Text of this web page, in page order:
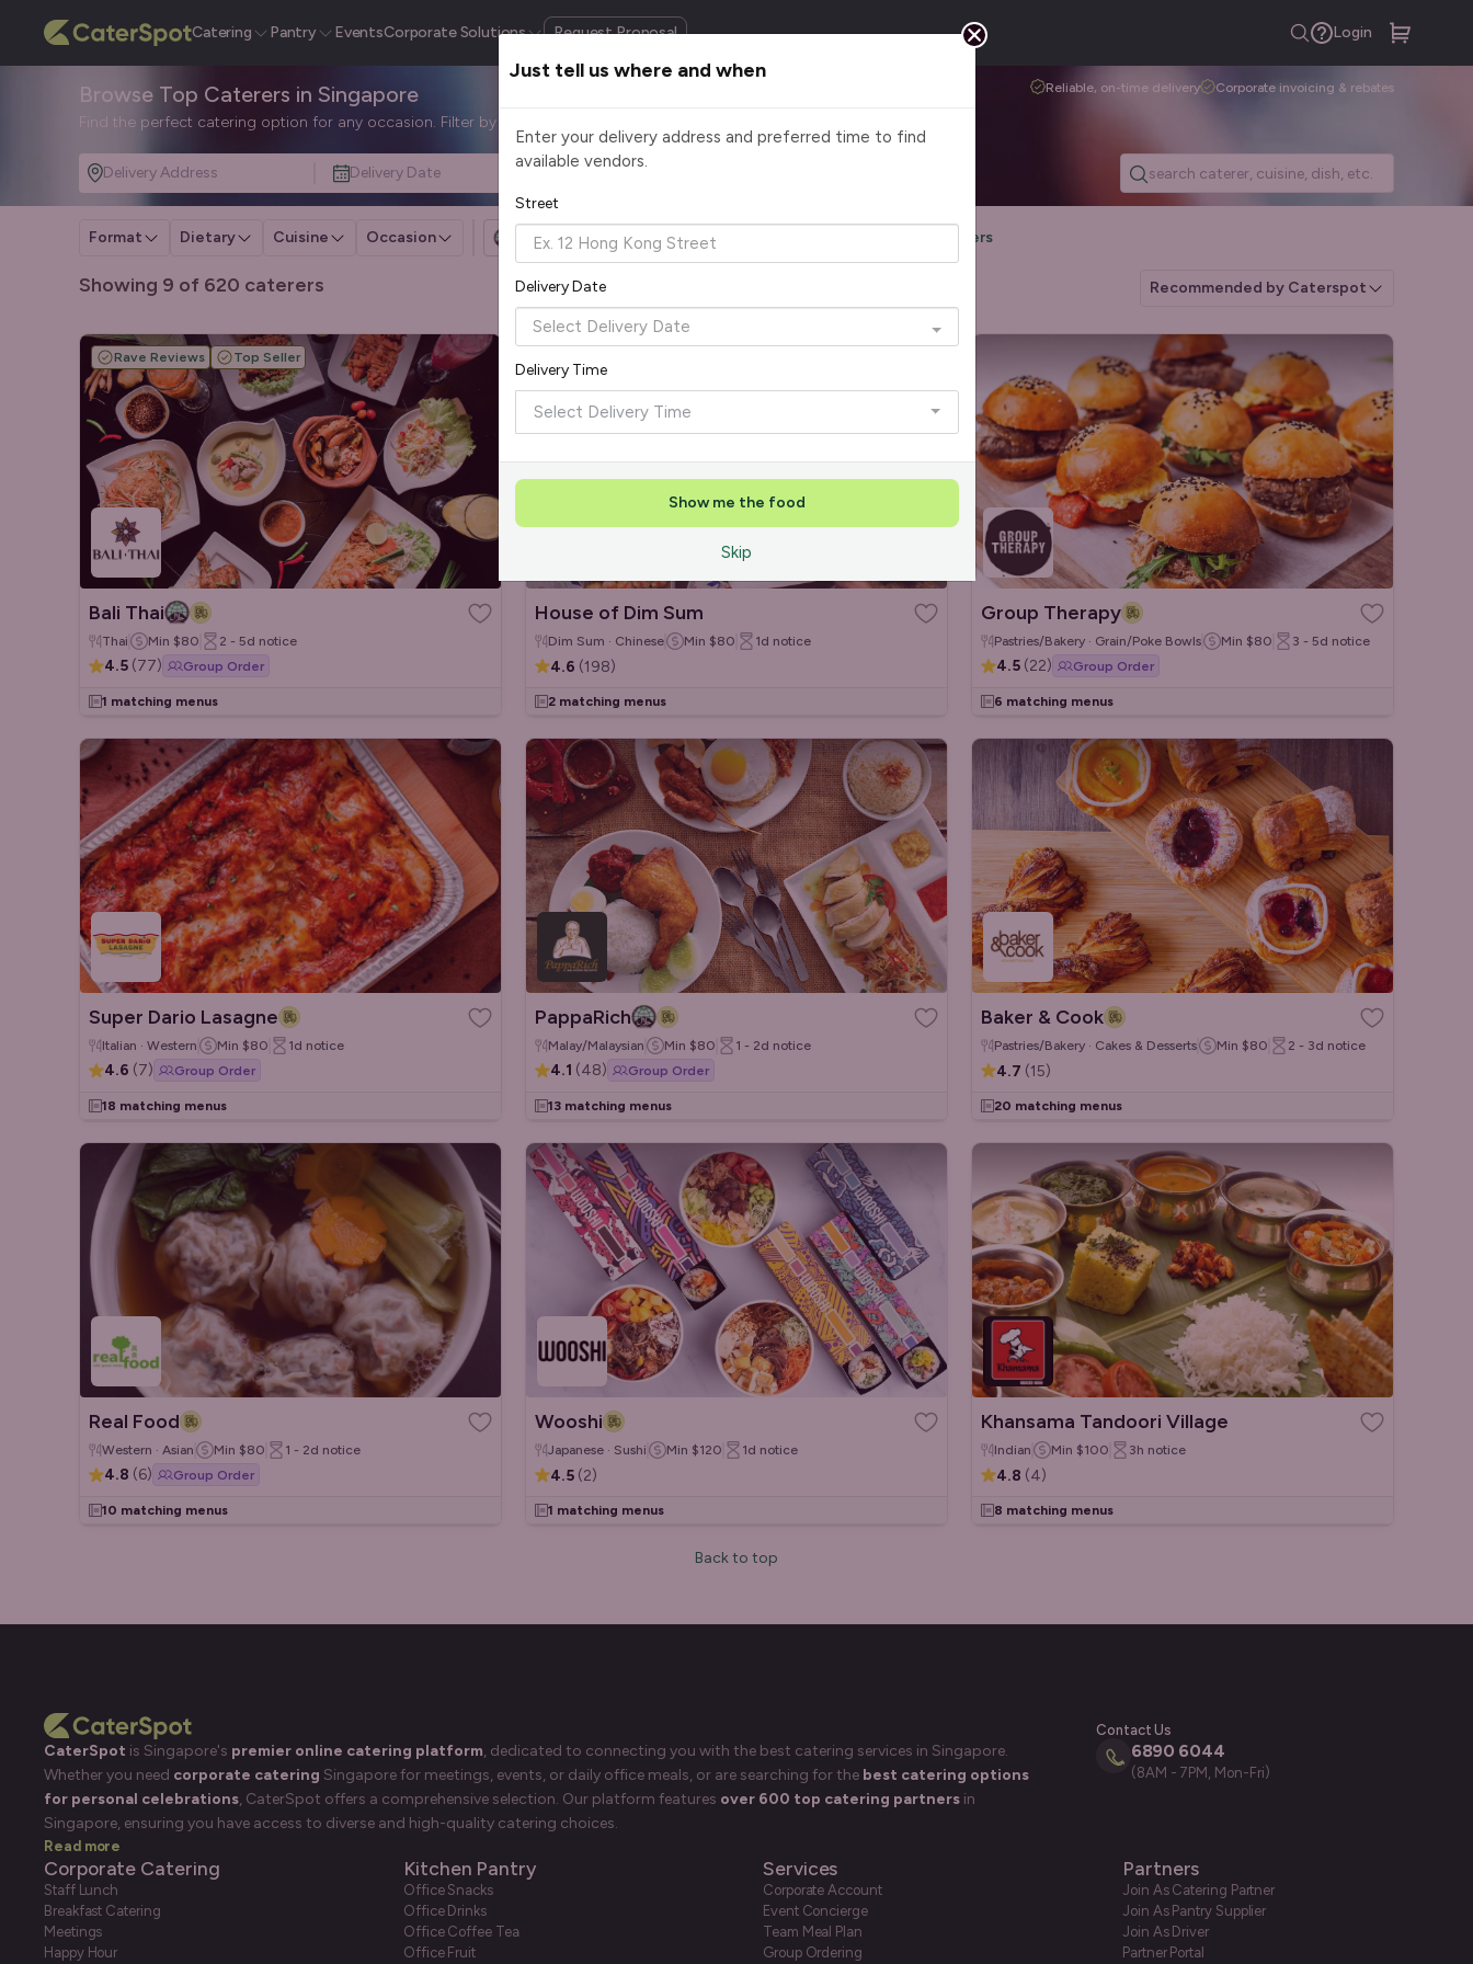
Catering Pantry EventsCorporate Solutions Request Proposal Login
Browse Top Caterers in Singapore Reliable, on-time delivery Corporate invoicing & rebates
Find the perfect catering option for any occasion. Filter by cuisine, budget, group size and occasion.
Delivery Address Delivery Date Headcount
Format Dietary Cuisine Occasion Halal Certified Group Order Reset Filters
Showing 9 of 620 caterers Recommended by Caterspot
Rave Reviews Top Seller
Bali Thai
Thai Min $80 2 - 5d notice
4.5 (77) Group Order
1 matching menus
House of Dim Sum
Dim Sum · Chinese Min $80 1d notice
4.6 (198)
2 matching menus
Group Therapy
Pastries/Bakery · Grain/Poke Bowls Min $80 3 - 5d notice
4.5 (22) Group Order
6 matching menus
Super Dario Lasagne
Italian · Western Min $80 1d notice
4.6 (7) Group Order
18 matching menus
PappaRich
Malay/Malaysian Min $80 1 - 2d notice
4.1 (48) Group Order
13 matching menus
Baker & Cook
Pastries/Bakery · Cakes & Desserts Min $80 2 - 3d notice
4.7 (15)
20 matching menus
Real Food
Western · Asian Min $80 1 - 2d notice
4.8 (6) Group Order
10 matching menus
Wooshi
Japanese · Sushi Min $120 1d notice
4.5 (2)
1 matching menus
Khansama Tandoori Village
Indian Min $100 3h notice
4.8 (4)
8 matching menus
Back to top
Just tell us where and when
Enter your delivery address and preferred time to find
available vendors.
Street
Delivery Date
Delivery Time
Select Delivery Time
Show me the food
Skip
CaterSpot is Singapore's premier online catering platform, dedicated to connecting you with the best catering services in Singapore.
Whether you need corporate catering Singapore for meetings, events, or daily office meals, or are searching for the best catering options
for personal celebrations, CaterSpot offers a comprehensive selection. Our platform features over 600 top catering partners in
Singapore, ensuring you have access to diverse and high-quality catering choices.
Read more
Contact Us
6890 6044
(8AM - 7PM, Mon-Fri)
Corporate Catering
Staff Lunch
Breakfast Catering
Meetings
Happy Hour
Kitchen Pantry
Office Snacks
Office Drinks
Office Coffee Tea
Office Fruit
Services
Corporate Account
Event Concierge
Team Meal Plan
Group Ordering
Partners
Join As Catering Partner
Join As Pantry Supplier
Join As Driver
Partner Portal